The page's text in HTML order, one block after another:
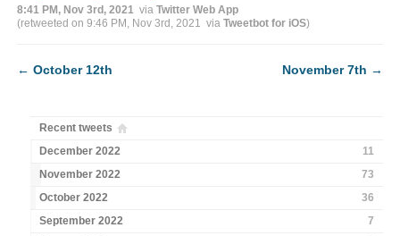
8:41 PM, Nov 3rd, 2021 via Twitter Web App
(retweeted on 9:46 PM, Nov 3rd, 2021 via Tweetbot for iΟS)
← October 12th November 7th →
Recent tweets
December 2022
11
November 2022
73
October 2022
36
September 2022
7